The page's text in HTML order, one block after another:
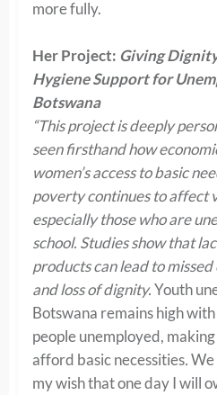
more fully.
Her Project: Giving
Hygiene Support for
Botswana
“This project is deeply
seen firsthand how
women’s access to basic
poverty continues to affect
especially those who are
school. Studies show that
products can lead to
and loss of dignity.Youth
Botswana remains high
people unemployed,
afford basic necessities.We
my wish that one day I will